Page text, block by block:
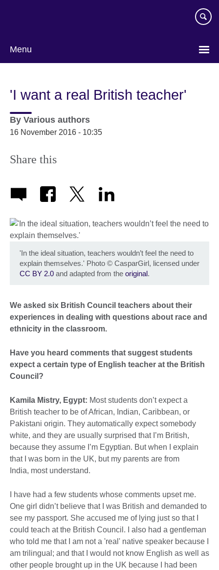
Menu
'I want a real British teacher'
By Various authors
16 November 2016 - 10:35
Share this
'In the ideal situation, teachers wouldn’t feel the need to
explain themselves.' Photo © CasparGirl, licensed under
CC BY 2.0 and adapted from the original.
We asked six British Council teachers about their
experiences in dealing with questions about race and
ethnicity in the classroom.
Have you heard comments that suggest students
expect a certain type of English teacher at the British
Council?
Kamila Mistry, Egypt: Most students don’t expect a
British teacher to be of African, Indian, Caribbean, or
Pakistani origin. They automatically expect somebody
white, and they are usually surprised that I’m British,
because they assume I’m Egyptian. But when I explain
that I was born in the UK, but my parents are from
India, most understand.
I have had a few students whose comments upset me.
One girl didn’t believe that I was British and demanded to
see my passport. She accused me of lying just so that I
could teach at the British Council. I also had a gentleman
who told me that I am not a 'real' native speaker because I
am trilingual; and that I would not know English as well as
other people brought up in the UK because I had been